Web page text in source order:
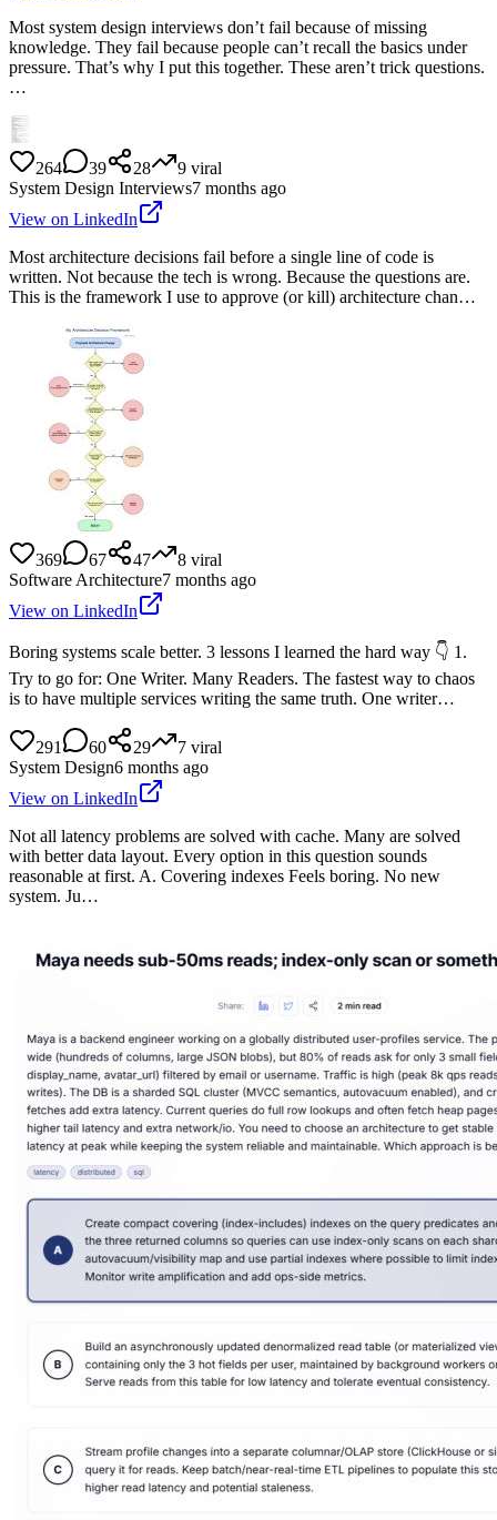
Most system design interviews don’t fail because of missing
knowledge. They fail because people can’t recall the basics under
pressure. That’s why I put this together. These aren’t trick questions.
…
264 39 28 9 viral
System Design Interviews7 months ago
View on LinkedIn
Most architecture decisions fail before a single line of code is
written. Not because the tech is wrong. Because the questions are.
This is the framework I use to approve (or kill) architecture chan…
369 67 47 8 viral
Software Architecture7 months ago
View on LinkedIn
Boring systems scale better. 3 lessons I learned the hard way 👇 1.
Try to go for: One Writer. Many Readers. The fastest way to chaos
is to have multiple services writing the same truth. One writer…
291 60 29 7 viral
System Design6 months ago
View on LinkedIn
Not all latency problems are solved with cache. Many are solved
with better data layout. Every option in this question sounds
reasonable at first. A. Covering indexes Feels boring. No new
system. Ju…